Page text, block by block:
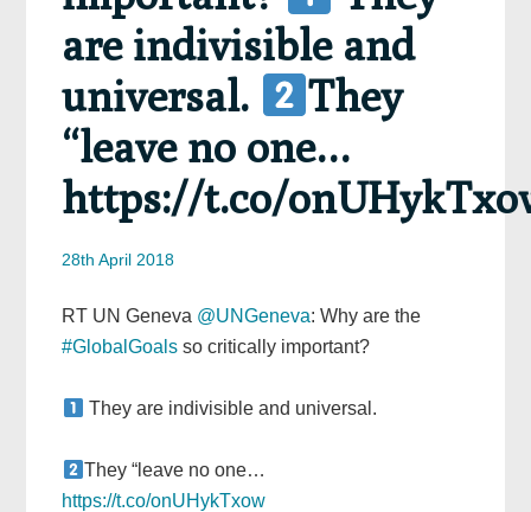
are indivisible and
universal.
They
“leave no one…
https://t.co/
28th April 2018
RT UN Geneva @UNGeneva: Why are the
#GlobalGoals so critically important?
They are indivisible and universal.
They “leave no one…
https://t.co/onUHykTxow